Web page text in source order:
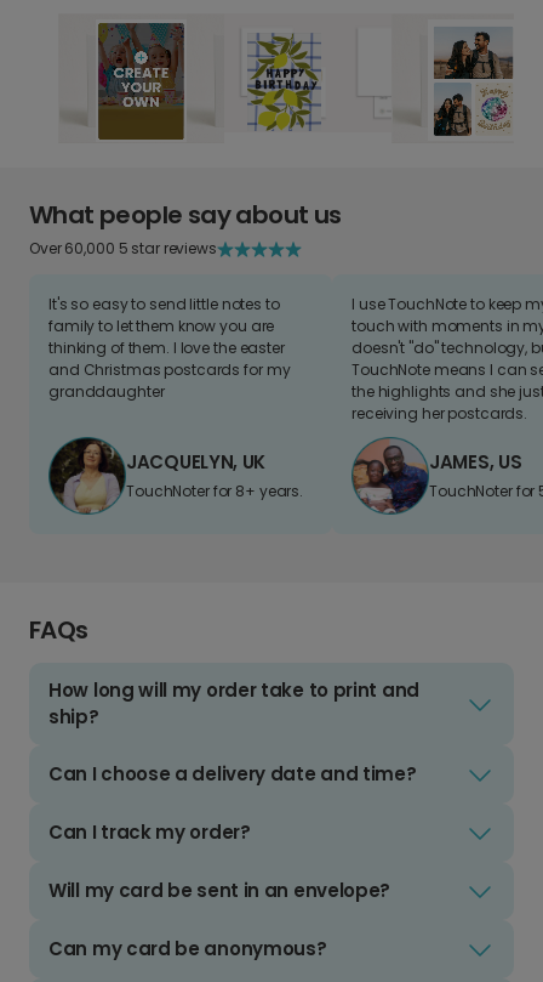
What people say about us
Over 60,000 5 star reviews
It's so easy to send little notes to
family to let them know you are
thinking of them. I love the easter
and Christmas postcards for my
granddaughter
JACQUELYN, UK
TouchNoter for 8+ years.
I use TouchNote to keep
touch with moments in
doesn't "do" technology,
TouchNote means I can
the highlights and she
receiving her postcards.
JAMES, US
TouchNoter for
FAQs
How long will my order take to print and
ship?
Can I choose a delivery date and time?
Can I track my order?
Will my card be sent in an envelope?
Can my card be anonymous?